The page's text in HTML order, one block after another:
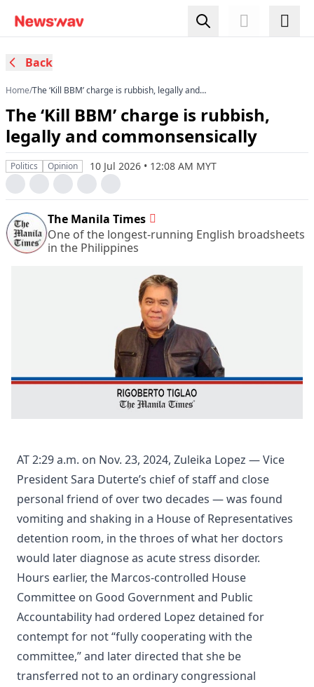
Back
Home/The ‘Kill BBM’ charge is rubbish, legally and
The ‘Kill BBM’ charge is rubbish,
legally and commonsensically
Politics Opinion 10 Jul 2026 • 12:08 AM MYT
The Manila Times
One of the longest-running English broadsheets
in the Philippines
AT 2:29 a.m. on Nov. 23, 2024, Zuleika Lopez — Vice
President Sara Duterte’s chief of staff and close
personal friend of over two decades — was found
vomiting and shaking in a House of Representatives
detention room, in the throes of what her doctors
would later diagnose as acute stress disorder.
Hours earlier, the Marcos-controlled House
Committee on Good Government and Public
Accountability had ordered Lopez detained for
contempt for not “fully cooperating with the
committee,” and later directed that she be
transferred not to an ordinary congressional